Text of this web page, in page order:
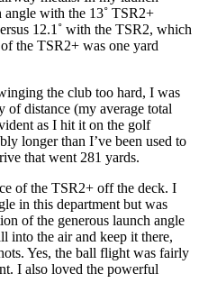
angle with the 13˚ TSR2+
12.1˚ with the TSR2, which
the TSR2+ was one yard
the club too hard, I was
distance (my average total
as I hit it on the golf
longer than I’ve been used to
that went 281 yards.
of the TSR2+ off the deck. I
in this department but was
of the generous launch angle
into the air and keep it there,
Yes, the ball flight was fairly
I also loved the powerful